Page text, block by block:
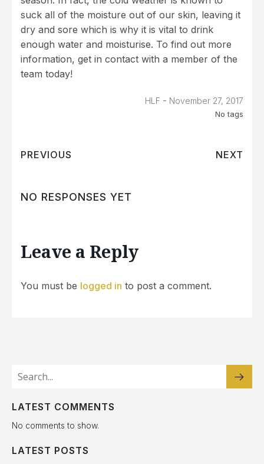
suck all of the moisture out of our skin, leaving it
dry and sore which is why it is vital to drink
enough water and moisturise. To find out more
information, get in contact with a member of the
team today!
HLF - November 27, 2017
No tags
PREVIOUS NEXT
NO RESPONSES YET
Leave a Reply
You must be logged in to post a comment.
LATEST COMMENTS
No comments to show.
LATEST POSTS